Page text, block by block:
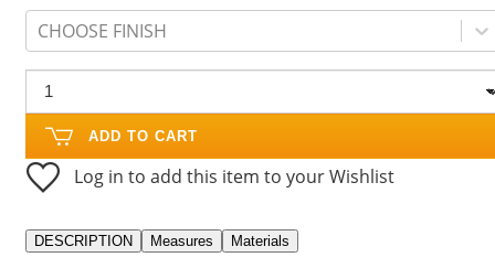
CHOOSE FINISH
ADD TO CART
Log in to add this item to your Wishlist
DESCRIPTION Measures Materials